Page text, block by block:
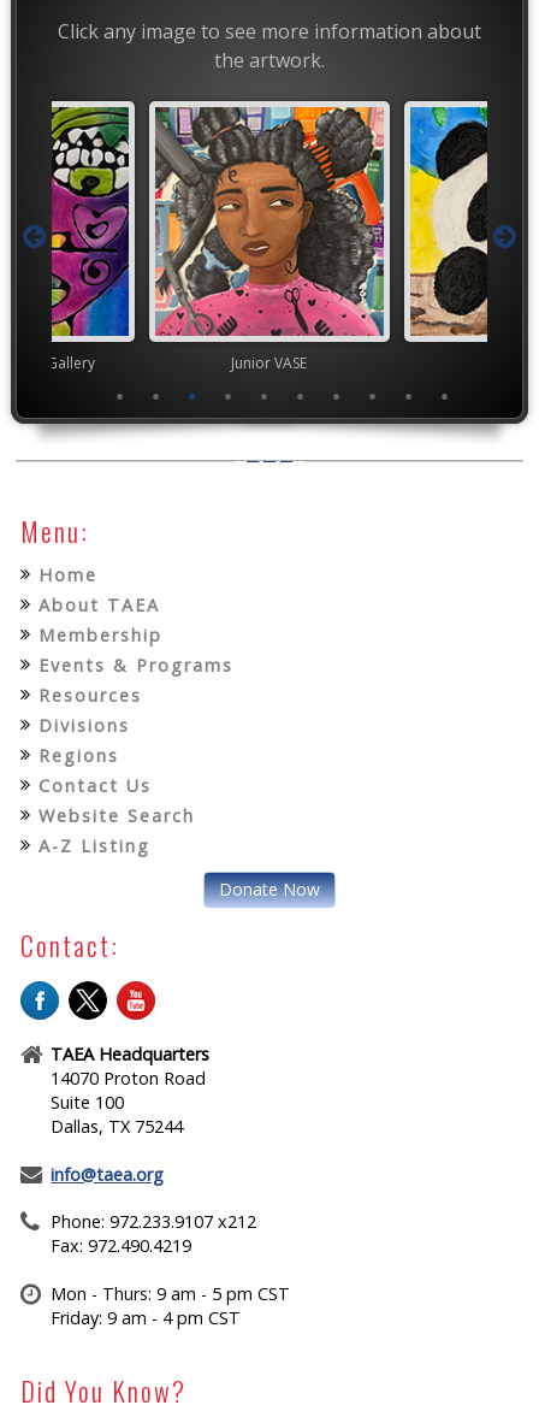
Click any image to see more information about
the artwork.
Gallery Junior VASE
Menu:
Home
About TAEA
Membership
Events & Programs
Resources
Divisions
Regions
Contact Us
Website Search
A-Z Listing
Donate Now
Contact:
TAEA Headquarters
14070 Proton Road
Suite 100
Dallas, TX 75244
info@taea.org
Phone: 972.233.9107 x212
Fax: 972.490.4219
Mon - Thurs: 9 am - 5 pm CST
Friday: 9 am - 4 pm CST
Did You Know?